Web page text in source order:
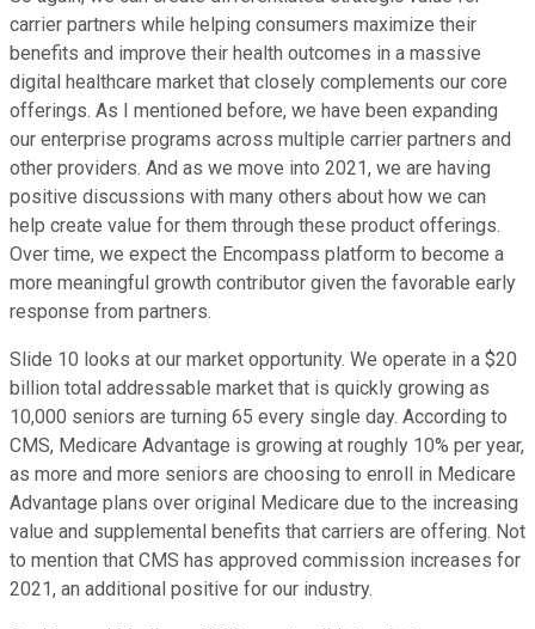
carrier partners while helping consumers maximize their
benefits and improve their health outcomes in a massive
digital healthcare market that closely complements our core
offerings. As I mentioned before, we have been expanding
our enterprise programs across multiple carrier partners and
other providers. And as we move into 2021, we are having
positive discussions with many others about how we can
help create value for them through these product offerings.
Over time, we expect the Encompass platform to become a
more meaningful growth contributor given the favorable early
response from partners.
Slide 10 looks at our market opportunity. We operate in a $20
billion total addressable market that is quickly growing as
10,000 seniors are turning 65 every single day. According to
CMS, Medicare Advantage is growing at roughly 10% per year,
as more and more seniors are choosing to enroll in Medicare
Advantage plans over original Medicare due to the increasing
value and supplemental benefits that carriers are offering. Not
to mention that CMS has approved commission increases for
2021, an additional positive for our industry.